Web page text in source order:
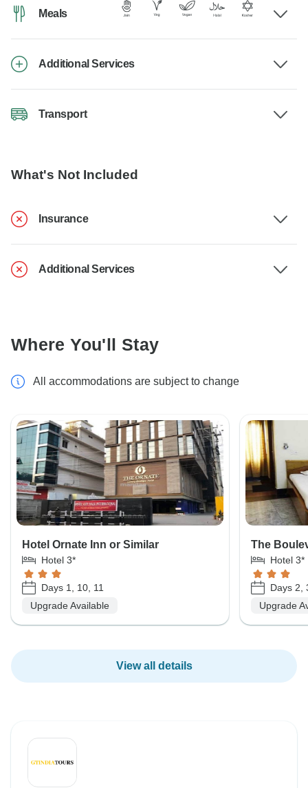
Meals
Additional Services
Transport
What's Not Included
Insurance
Additional Services
Where You'll Stay
All accommodations are subject to change
Hotel Ornate Inn or Similar
Hotel 3*
Days 1, 10, 11
Upgrade Available
The
Hotel 3*
Days 2,
Upgrade
View all details